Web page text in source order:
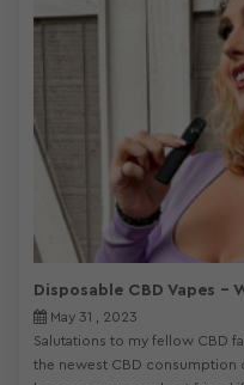
Disposable CBD Vapes –
May 31 , 2023
Salutations to my fellow CBD
the newest CBD consumption